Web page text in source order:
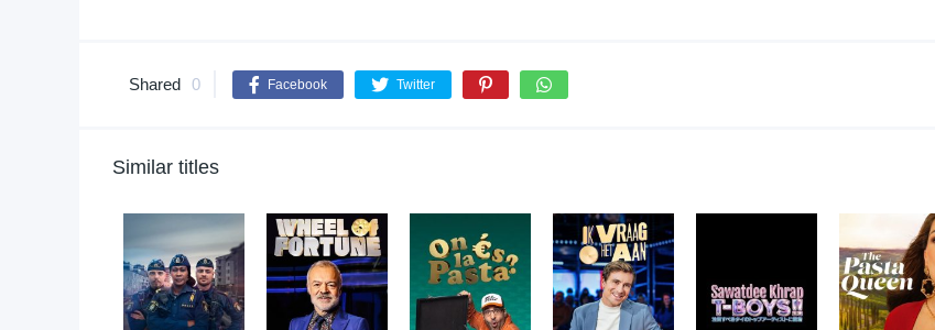
Shared 0 Facebook Twitter
Similar titles